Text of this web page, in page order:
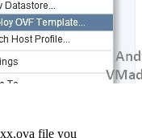
file you